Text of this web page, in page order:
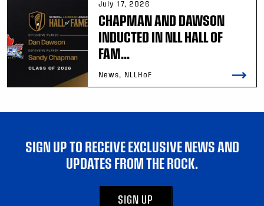
July 17, 2026
CHAPMAN AND DAWSON
INDUCTED IN NLL HALL OF
FAM...
News, NLLHoF
SIGN UP TO RECEIVE EXCLUSIVE NEWS AND
UPDATES FROM THE ROCK.
SIGN UP